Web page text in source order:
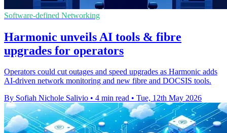
Software-defined Networking
Harmonic unveils AI tools & fibre
upgrades for operators
Operators could cut outages and speed upgrades as Harmonic adds
AI-driven network monitoring and new fibre and DOCSIS tools.
By Sofiah Nichole Salivio • 4 min read • Tue, 12th May 2026